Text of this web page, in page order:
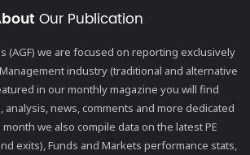
Our Publication
(AGF) we are focused on reporting exclusively
industry (traditional and alternative
in our monthly magazine you will find
news, comments and more dedicated
month we also compile data on the latest PE
exits), Funds and Markets performance stats,